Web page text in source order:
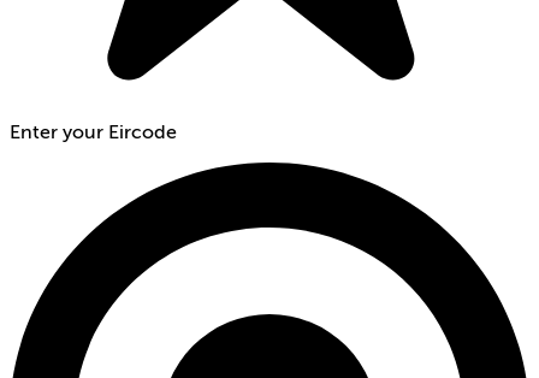
Enter your Eircode